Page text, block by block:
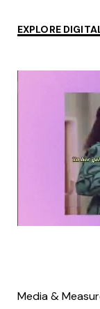
EXPLORE
Media &